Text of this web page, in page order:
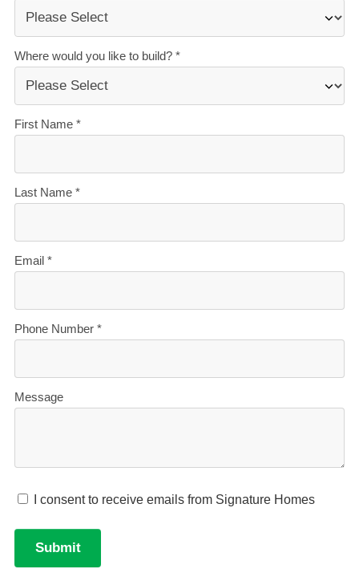
every step of the way.
honesty.
Over 40 years of experience
Accurate build timelines— so you always know